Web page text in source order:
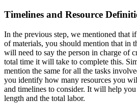
Timelines and Resource
In the previous step, we mentioned that
of materials, you should mention that in
will need to say the person in charge of
total time it will take to complete this.
mention the same for all the tasks
you identify how many resources you
and timelines to consider. It will help
length and the total labor.